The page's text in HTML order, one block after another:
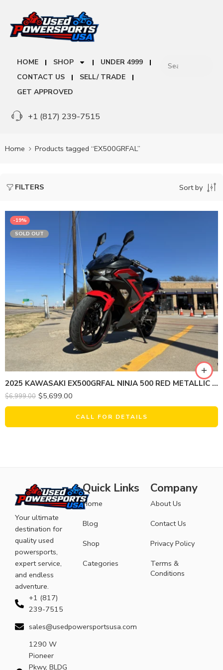
HOME SHOP
UNDER 4999
CONTACT US
SELL/ TRADE
GET APPROVED
+1 (817) 239-7515
Home Products tagged “EX500GRFAL”
FILTERS Sort by
-19%
SOLD OUT
2025 KAWASAKI EX500GRFAL NINJA 500 RED METALLIC (ABS)
$6,999.00 $5,699.00
CALL FOR DETAILS
Your ultimate
destination for
quality used
powersports,
expert service,
and endless
adventure.
+1 (817)
239-7515
sales@usedpowersportsusa.com
1290 W
Pioneer
Pkwy, BLDG
Quick Links
Home
Blog
Shop
Categories
Company
About Us
Contact Us
Privacy Policy
Terms &
Conditions